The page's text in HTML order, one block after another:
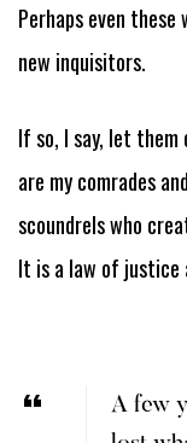
Perhaps even
new inquisitors.
If so, I say, let
are my comrades
scoundrels who
It is a law of justice
A few